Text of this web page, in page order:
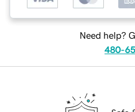
Need help?
480-